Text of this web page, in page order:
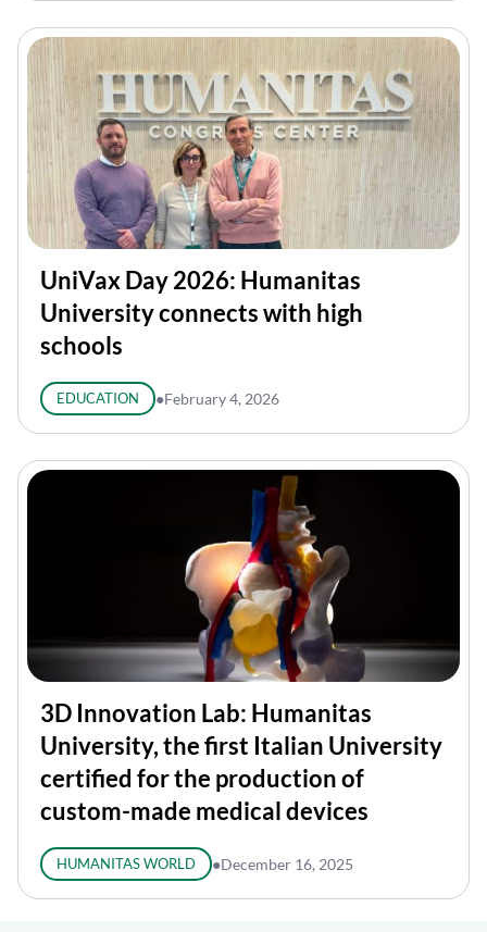
UniVax Day 2026: Humanitas
University connects with high
schools
EDUCATION ●February 4, 2026
3D Innovation Lab: Humanitas
University, the first Italian University
certified for the production of
custom-made medical devices
HUMANITAS WORLD ●December 16, 2025